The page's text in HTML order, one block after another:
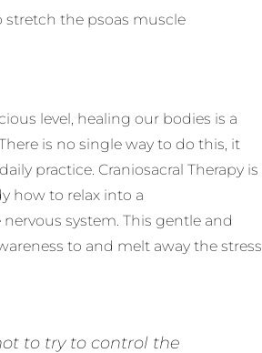
stretch the psoas muscle
level, healing our bodies is a
is no single way to do this, it
practice. Craniosacral Therapy is
how to relax into a
system. This gentle and
to and melt away the stress
to try to control the